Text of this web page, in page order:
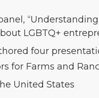
LGBTQ+
four
for Farms and
United States